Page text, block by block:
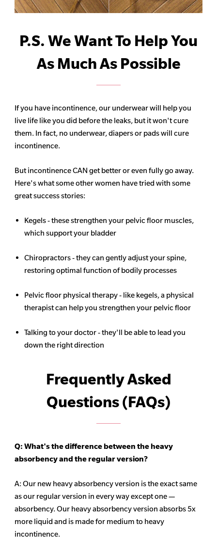
P.S. We Want To Help You
As Much As Possible
If you have incontinence, our underwear will help you
live life like you did before the leaks, but it won't cure
them. In fact, no underwear, diapers or pads will cure
incontinence.
But incontinence CAN get better or even fully go away.
Here's what some other women have tried with some
great success stories:
Kegels - these strengthen your pelvic floor muscles,
which support your bladder
Chiropractors - they can gently adjust your spine,
restoring optimal function of bodily processes
Pelvic floor physical therapy - like kegels, a physical
therapist can help you strengthen your pelvic floor
Talking to your doctor - they'll be able to lead you
down the right direction
Frequently Asked
Questions (FAQs)
Q: What's the difference between the heavy
absorbencyand the regular version?
A: Our new heavyabsorbencyversion is the exact same
as our regular version in every way except one —
absorbency. Our heavyabsorbencyversion absorbs 5x
more liquid and is made for medium to heavy
incontinence.